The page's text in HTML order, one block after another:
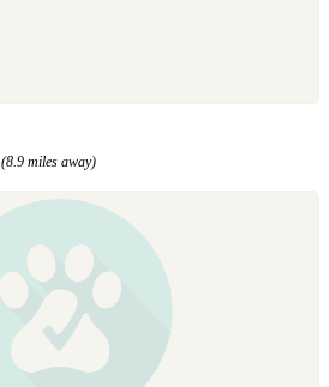
(8.9 miles away)